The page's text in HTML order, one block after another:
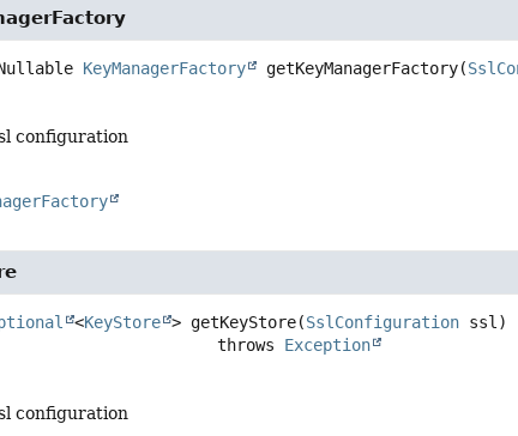
KeyManagerFactory getKeyManagerFactory(
configuration
<KeyStore > getKeyStore(SslConfiguration ssl)
                                  throws
Exception
configuration